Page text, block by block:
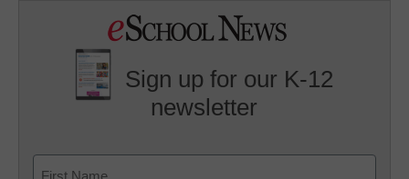
Sign up for our K-12
newsletter